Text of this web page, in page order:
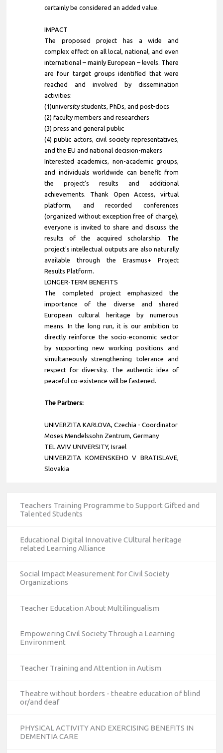
certainly be considered an added value.
IMPACT
The proposed project has a wide and
complex effect on all local, national, and even
international – mainly European – levels. There
are four target groups identified that were
reached and involved by dissemination
activities:
(1)university students, PhDs, and post-docs
(2) faculty members and researchers
(3) press and general public
(4) public actors, civil society representatives,
and the EU and national decision-makers
Interested academics, non-academic groups,
and individuals worldwide can benefit from
the project's results and additional
achievements. Thank Open Access, virtual
platform, and recorded conferences
(organized without exception free of charge),
everyone is invited to share and discuss the
results of the acquired scholarship. The
project's intellectual outputs are also naturally
available through the Erasmus+ Project
Results Platform.
LONGER-TERM BENEFITS
The completed project emphasized the
importance of the diverse and shared
European cultural heritage by numerous
means. In the long run, it is our ambition to
directly reinforce the socio-economic sector
by supporting new working positions and
simultaneously strengthening tolerance and
respect for diversity. The authentic idea of
peaceful co-existence will be fastened.
The Partners:
UNIVERZITA KARLOVA, Czechia - Coordinator
Moses Mendelssohn Zentrum, Germany
TEL AVIV UNIVERSITY, Israel
UNIVERZITA KOMENSKEHO V BRATISLAVE,
Slovakia
Teachers Training Programme to Support Gifted and
Talented Students
Educational Digital Innovative CUltural heritage
related Learning Alliance
Social Impact Measurement for Civil Society
Organizations
Teacher Education About Multilingualism
Empowering Civil Society Through a Learning
Environment
Teacher Training and Attention in Autism
Theatre without borders - theatre education of blind
or/and deaf
PHYSICAL ACTIVITY AND EXERCISING BENEFITS IN
DEMENTIA CARE